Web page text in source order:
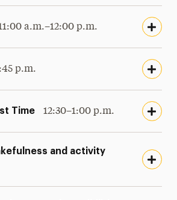
a.m.–12:00 p.m.
p.m.
Time 12:30–1:00 p.m.
and activity